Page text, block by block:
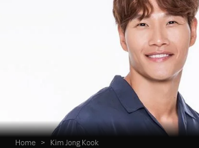
Home > Kim Jong Kook